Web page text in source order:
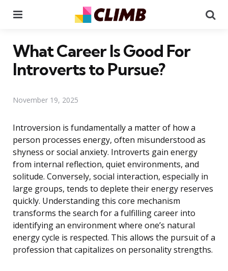
What Career Is Good For
Introverts to Pursue?
November 19, 2025
Introversion is fundamentally a matter of how a
person processes energy, often misunderstood as
shyness or social anxiety. Introverts gain energy
from internal reflection, quiet environments, and
solitude. Conversely, social interaction, especially in
large groups, tends to deplete their energy reserves
quickly. Understanding this core mechanism
transforms the search for a fulfilling career into
identifying an environment where one’s natural
energy cycle is respected. This allows the pursuit of a
profession that capitalizes on personality strengths.